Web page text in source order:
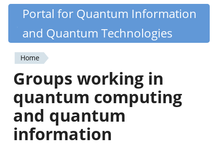
Skip
content
Quantiki
Portal for Quantum Information
and Quantum Technologies
You
are
here
Home
Groups working in
quantum computing
and quantum
information